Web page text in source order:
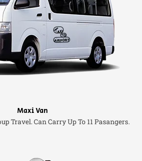
Maxi Van
Travel. Can Carry Up To 11 Pasangers.